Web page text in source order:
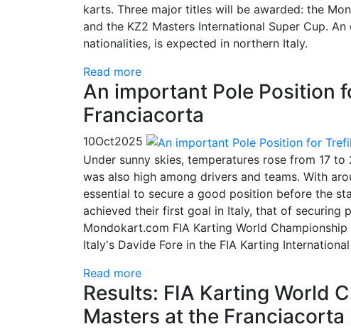
karts. Three major titles will be awarded: the
and the KZ2 Masters International Super Cup.
nationalities, is expected in northern Italy.
Read more
An important Pole Position
Franciacorta
10Oct2025
Under sunny skies, temperatures rose from 17
was also high among drivers and teams. With
essential to secure a good position before the
achieved their first goal in Italy, that of securing
Mondokart.com FIA Karting World
Italy's Davide Fore in the FIA Karting
Read more
Results: FIA Karting World
Masters at the